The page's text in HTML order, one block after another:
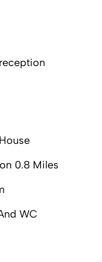
0.8 Miles
WC